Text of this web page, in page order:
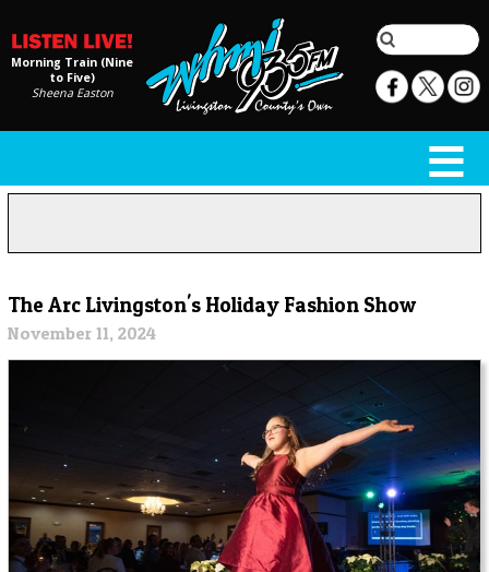
Morning Train (Nine
to Five)
Sheena Easton
The Arc Livingston's Holiday Fashion Show
November 11, 2024